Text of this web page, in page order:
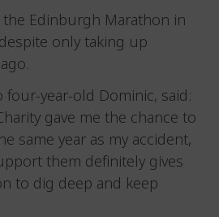
Edinburgh Marathon in
only taking up
four-year-old Dominic, said:
gave me the chance to
same year as my accident,
them definitely gives
to dig deep and keep